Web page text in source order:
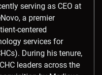
serving as CEO at
a premier
centered
services for
During his tenure,
leaders across the